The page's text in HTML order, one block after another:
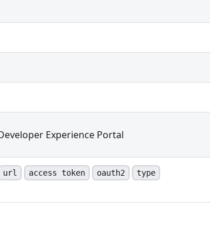
Experience Portal
url access token oauth2
type